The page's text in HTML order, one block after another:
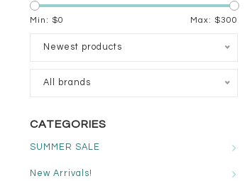
Min: $0 Max: $300
Newest products
All brands
CATEGORIES
SUMMER SALE
New Arrivals!